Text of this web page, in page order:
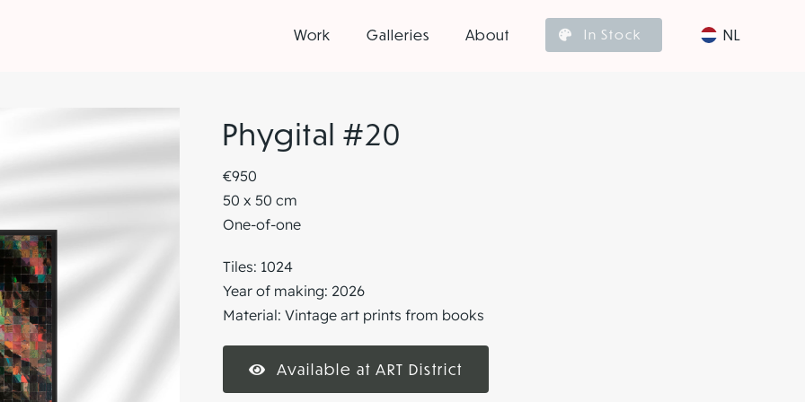
Work Galleries About In Stock NL
Phygital #20
€950
50 x 50 cm
One-of-one
Tiles: 1024
Year of making: 2026
Material: Vintage art prints from books
Available at ART District